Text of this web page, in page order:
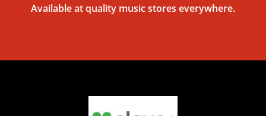
Available at quality music stores everywhere.